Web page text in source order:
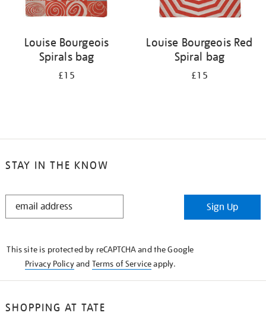
Louise Bourgeois
Spirals bag
£15
Louise Bourgeois Red
Spiral bag
£15
STAY IN THE KNOW
STAY
Sign Up
This site is protected by reCAPTCHA and the Google
Privacy Policyand Terms of Serviceapply.
SHOPPING AT TATE